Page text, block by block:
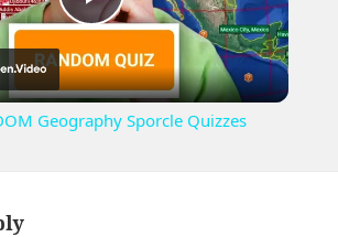
Play
Video
Geography Sporcle Quizzes